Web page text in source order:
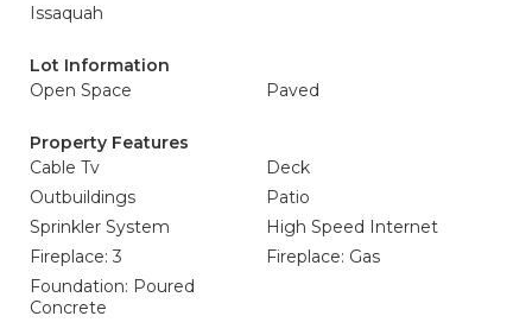
Issaquah
Lot Information
Open Space
Paved
Property Features
Cable Tv
Deck
Outbuildings
Patio
Sprinkler System
High Speed Internet
Fireplace: 3
Fireplace: Gas
Foundation: Poured
Concrete